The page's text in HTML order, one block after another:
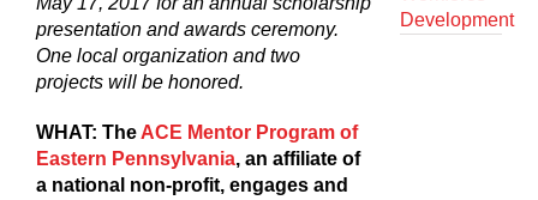
presentation and awards ceremony.
One local organization and two
projects will be honored.
WHAT: The ACE Mentor Program of
Eastern Pennsylvania, an affiliate of
a national non-profit, engages and
Development